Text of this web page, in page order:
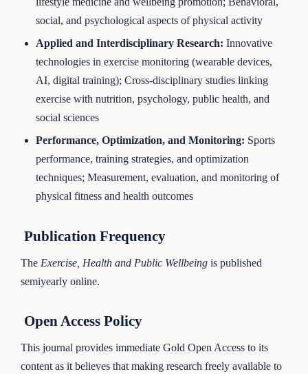
social, and psychological aspects of physical activity
Applied and Interdisciplinary Research:Innovative
technologies in exercise monitoring (wearable devices,
AI, digital training); Cross-disciplinary studies linking
exercise with nutrition, psychology, public health, and
social sciences
Performance, Optimization, and Monitoring: Sports
performance, training strategies, and optimization
techniques; Measurement, evaluation, and monitoring of
physical fitness and health outcomes
Publication Frequency
The Exercise, Health and Public Wellbeing is published
semiyearly online.
Open Access Policy
This journal provides immediate Gold Open Access to its
content as it believes that making research freely available to